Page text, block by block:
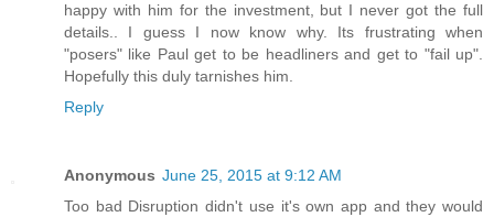
happy with him for the investment, but I never got the full
details.. I guess I now know why. Its frustrating when
"posers" like Paul get to be headliners and get to "fail up".
Hopefully this duly tarnishes him.
Reply
Anonymous June 25, 2015 at 9:12 AM
Too bad Disruption didn't use it's own app and they would